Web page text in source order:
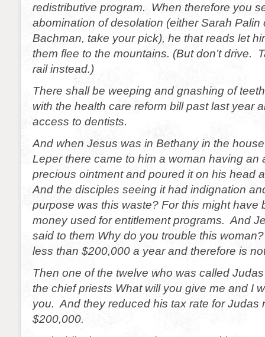
redistributive program. When therefore you
abomination of desolation (either Sarah Palin
Bachman, take your pick), he that reads let
them flee to the mountains. (But don’t drive.
rail instead.)
There shall be weeping and gnashing of
with the health care reform bill past last year
access to dentists.
And when Jesus was in Bethany in the
Leper there came to him a woman having an
precious ointment and poured it on his head
And the disciples seeing it had indignation
purpose was this waste? For this might have
money used for entitlement programs. And
said to them Why do you trouble this
less than $200,000 a year and therefore is
Then one of the twelve who was called
the chief priests What will you give me and I
you. And they reduced his tax rate for Judas
$200,000.